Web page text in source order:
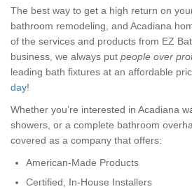
The best way to get a high return on
bathroom remodeling, and Acadiana
of the services and products from EZ
business, we always put people over
leading bath fixtures at an affordable
day!
Whether you’re interested in Acadiana
showers, or a complete bathroom
covered as a company that offers:
American-Made Products
Certified, In-House Installers